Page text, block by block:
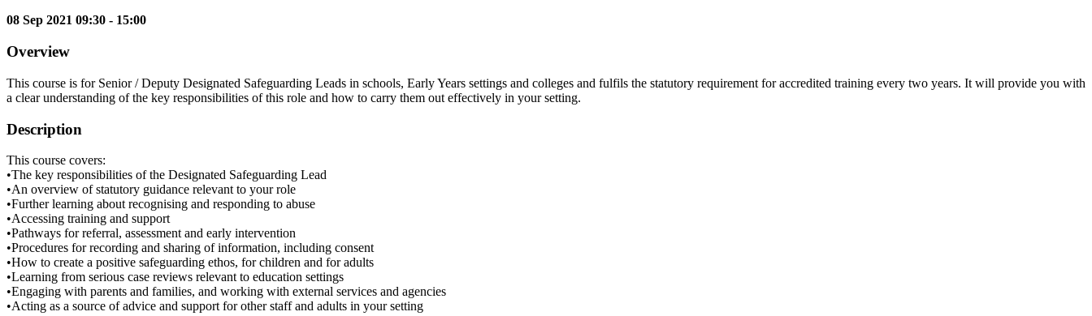
08 Sep 2021 09:30 - 15:00
Overview
This course is for Senior / Deputy Designated Safeguarding Leads in schools, Early Years settings and colleges and fulfils the statutory requirement for accredited training every two years. It will provide you with
a clear understanding of the key responsibilities of this role and how to carry them out effectively in your setting.
Description
This course covers:
•The key responsibilities of the Designated Safeguarding Lead
•An overview of statutory guidance relevant to your role
•Further learning about recognising and responding to abuse
•Accessing training and support
•Pathways for referral, assessment and early intervention
•Procedures for recording and sharing of information, including consent
•How to create a positive safeguarding ethos, for children and for adults
•Learning from serious case reviews relevant to education settings
•Engaging with parents and families, and working with external services and agencies
•Acting as a source of advice and support for other staff and adults in your setting